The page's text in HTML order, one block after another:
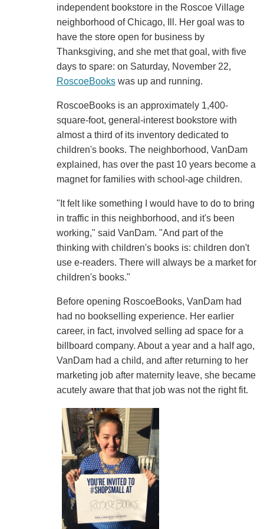
independent bookstore in the Roscoe Village
neighborhood of Chicago, Ill. Her goal was to
have the store open for business by
Thanksgiving, and she met that goal, with five
days to spare: on Saturday, November 22,
RoscoeBookswas up and running.
RoscoeBooks is an approximately 1,400-
square-foot, general-interest bookstore with
almost a third of its inventory dedicated to
children's books. The neighborhood, VanDam
explained, has over the past 10 years become a
magnet for families with school-age children.
"It felt like something I would have to do to bring
in traffic in this neighborhood, and it's been
working," said VanDam. "And part of the
thinking with children's books is: children don't
use e-readers. There will always be a market for
children's books."
Before opening RoscoeBooks, VanDam had
had no bookselling experience. Her earlier
career, in fact, involved selling ad space for a
billboard company. About a year and a half ago,
VanDam had a child, and after returning to her
marketing job after maternity leave, she became
acutely aware that that job was not the right fit.